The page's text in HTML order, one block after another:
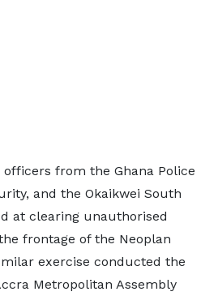
from the Ghana Police
and the Okaikwei South
at clearing unauthorised
frontage of the Neoplan
exercise conducted the
Metropolitan Assembly